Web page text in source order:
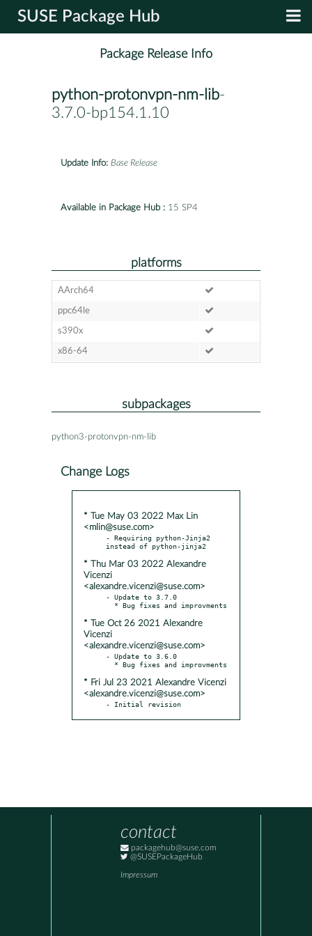
SUSE Package Hub
Package Release Info
python-protonvpn-nm-lib-
3.7.0-bp154.1.10
Update Info: Base Release
Available in Package Hub : 15 SP4
platforms
AArch64
ppc64le
s390x
x86-64
subpackages
python3-protonvpn-nm-lib
Change Logs
* Tue May 03 2022 Max Lin
<mlin@suse.com>
- Requiring python-Jinja2
* Thu Mar 03 2022 Alexandre
Vicenzi
<alexandre.vicenzi@suse.com>
- Update to 3.7.0
* Tue Oct 26 2021 Alexandre
Vicenzi
<alexandre.vicenzi@suse.com>
- Update to 3.6.0
* Fri Jul 23 2021 Alexandre Vicenzi
<alexandre.vicenzi@suse.com>
- Initial revision
contact
packagehub@suse.com
@SUSEPackageHub
Impressum